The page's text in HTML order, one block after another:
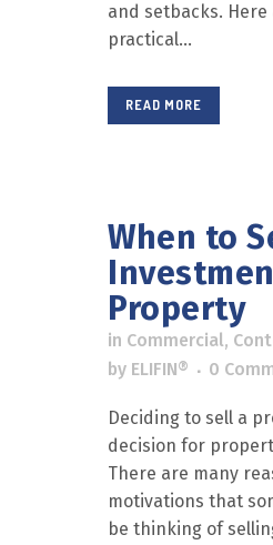
and setbacks. Here
practical...
READ MORE
When to
Property
in Commercial,
by ELIFIN® 0
Deciding to sell a
decision for
There are many
motivations that
be thinking of